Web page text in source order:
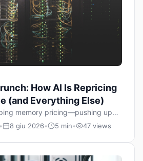
How AI Is Repricing
(and Everything Else)
memory pricing—pushing up
and changing how we
• 8 giu 2026• 5 min• 47 views